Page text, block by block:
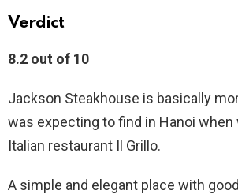
Verdict
8.2 out of 10
Jackson Steakhouse is basically
was expecting to find in Hanoi when
Italian restaurant Il Grillo.
A simple and elegant place with